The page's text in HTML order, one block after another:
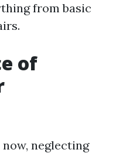
from basic
of
neglecting